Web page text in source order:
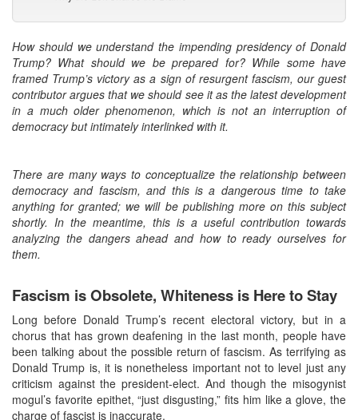
How should we understand the impending presidency of Donald
Trump? What should we be prepared for? While some have
framed Trump’s victory as a sign of resurgent fascism, our guest
contributor argues that we should see it as the latest development
in a much older phenomenon, which is not an interruption of
democracy but intimately interlinked with it.
There are many ways to conceptualize the relationship between
democracy and fascism, and this is a dangerous time to take
anything for granted; we will be publishing more on this subject
shortly. In the meantime, this is a useful contribution towards
analyzing the dangers ahead and how to ready ourselves for
them.
Fascism is Obsolete, Whiteness is Here to Stay
Long before Donald Trump’s recent electoral victory, but in a
chorus that has grown deafening in the last month, people have
been talking about the possible return of fascism. As terrifying as
Donald Trump is, it is nonetheless important not to level just any
criticism against the president-elect. And though the misogynist
mogul’s favorite epithet, “just disgusting,” fits him like a glove, the
charge of fascist is inaccurate.